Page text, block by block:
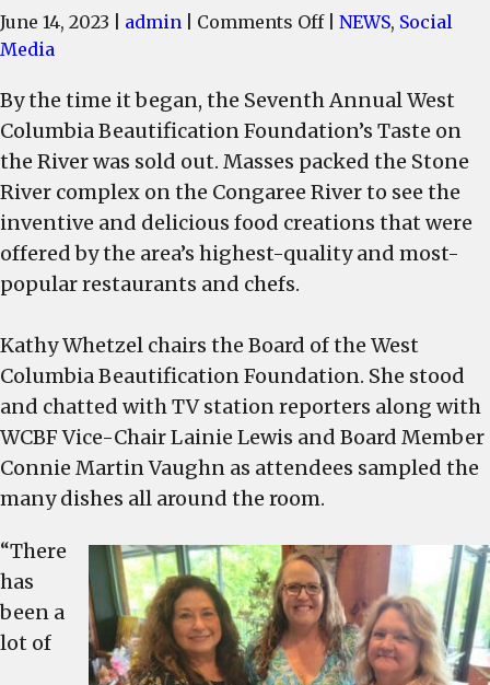
June 14, 2023 admin Comments Offon
crowd
shows
for
West
Columbia
Beautification
Foundation’s Taste
River –
See
photos
NEWS, Social
Media
By the time it began, the Seventh Annual West
Columbia Beautification Foundation’s Taste on
the River was sold out. Masses packed the Stone
River complex on the Congaree River to see the
inventive and delicious food creations that were
offered by the area’s highest-quality and most-
popular restaurants and chefs.
Kathy Whetzel chairs the Board of the West
Columbia Beautification Foundation. She stood
and chatted with TV station reporters along with
WCBF Vice-Chair Lainie Lewis and Board Member
Connie Martin Vaughn as attendees sampled the
many dishes all around the room.
“There
has
been a
lot of